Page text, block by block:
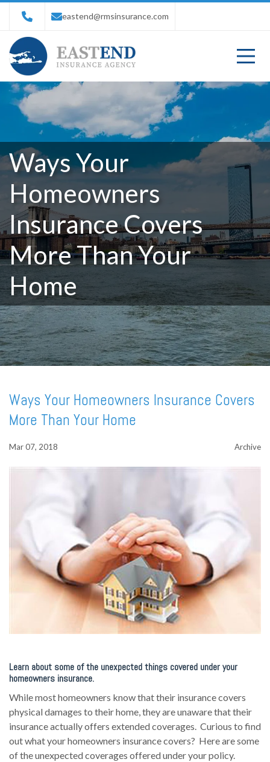
eastend@rmsinsurance.com
Ways Your
Homeowners
Insurance Covers
More Than Your
Home
Ways Your Homeowners Insurance Covers
More Than Your Home
Mar 07, 2018 Archive
Learn about some of the unexpected things covered under your
homeowners insurance.
While most homeowners know that their insurance covers
physical damages to their home, they are unaware that their
insurance actually offers extended coverages. Curious to find
out what your homeowners insurance covers? Here are some
of the unexpected coverages offered under your policy.